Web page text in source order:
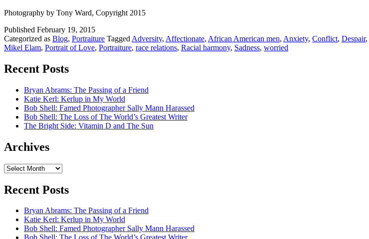
Photography by Tony Ward, Copyright 2015
Published February 19, 2015
Categorized as Blog, Portraiture Tagged Adversity, Affectionate, African American men, Anxiety, Conflict, Despair,
Mikel Elam, Portrait of Love, Portraiture, race relations, Racial harmony, Sadness, worried
Recent Posts
Bryan Abrams: The Passing of a Friend
Katie Kerl: Kerlup in My World
Bob Shell: Famed Photographer Sally Mann Harassed
Bob Shell: The Loss of The World’s Greatest Writer
The Bright Side: Vitamin D and The Sun
Archives
Archives
Recent Posts
Bryan Abrams: The Passing of a Friend
Katie Kerl: Kerlup in My World
Bob Shell: Famed Photographer Sally Mann Harassed